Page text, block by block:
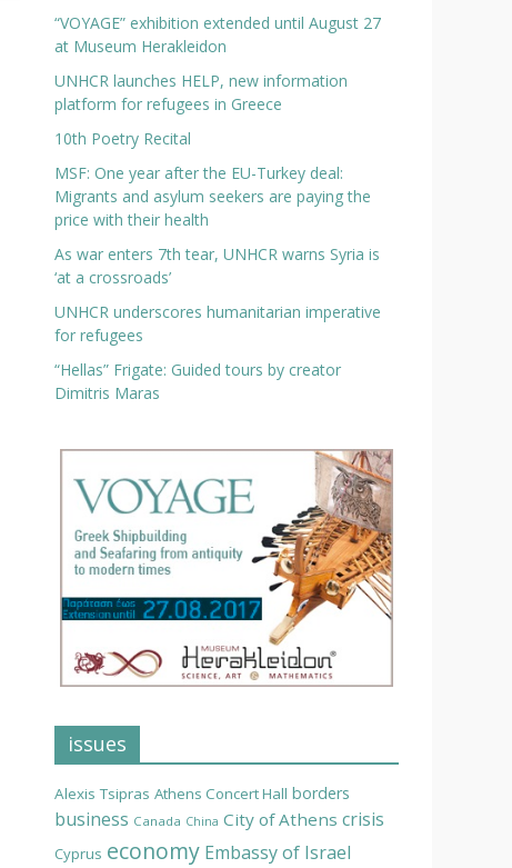
“VOYAGE” exhibition extended until August 27
at Museum Herakleidon
UNHCR launches HELP, new information
platform for refugees in Greece
10th Poetry Recital
MSF: One year after the EU-Turkey deal:
Migrants and asylum seekers are paying the
price with their health
As war enters 7th tear, UNHCR warns Syria is
‘at a crossroads’
UNHCR underscores humanitarian imperative
for refugees
“Hellas” Frigate: Guided tours by creator
Dimitris Maras
issues
Alexis Tsipras Athens Concert Hall borders
business Canada China City of Athens crisis
Cyprus economy Embassy of Israel